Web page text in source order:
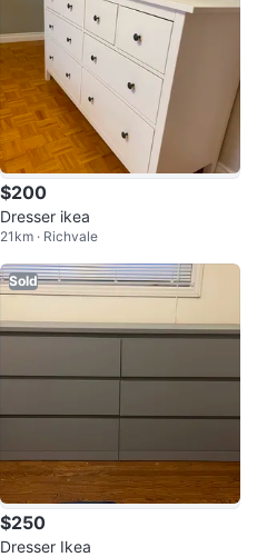
$200
Dresser ikea
21km · Richvale
Sold
$250
Dresser Ikea